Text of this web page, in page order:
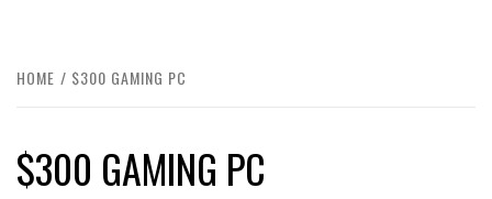
HOME $300 GAMING PC
$300 GAMING PC